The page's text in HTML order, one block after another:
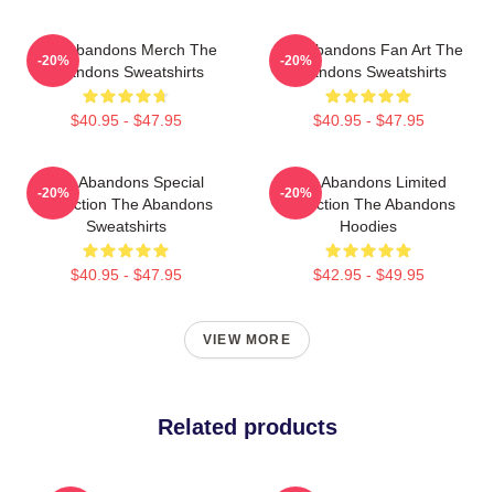
The Abandons Merch The
Abandons Sweatshirts
$40.95 - $47.95
-20%
The Abandons Fan Art The
Abandons Sweatshirts
$40.95 - $47.95
-20%
The Abandons Special
Collection The Abandons
Sweatshirts
$40.95 - $47.95
-20%
The Abandons Limited
Collection The Abandons
Hoodies
$42.95 - $49.95
-20%
VIEW MORE
Related products